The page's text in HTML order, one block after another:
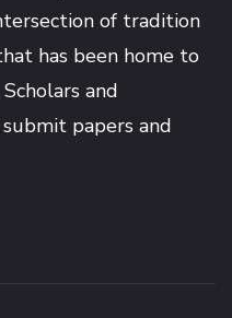
of tradition
has been home to
and
papers and